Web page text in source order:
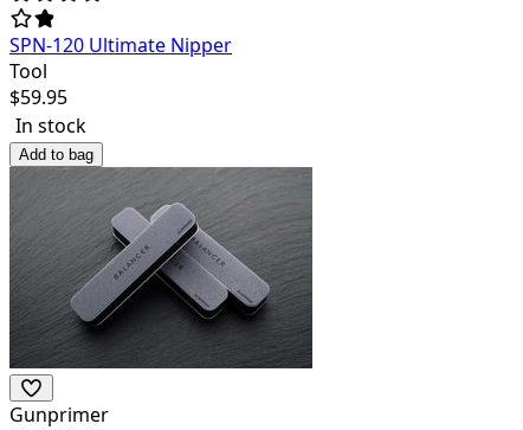
SPN-120 Ultimate Nipper
Tool
$59.95
In stock
Add to bag
Gunprimer